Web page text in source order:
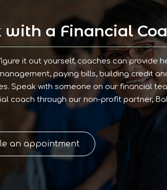
with a Financial
it out yourself, coaches can provide
paying bills, building credit
Speak with someone on our financial
coach through our non-profit partner,
an appointment